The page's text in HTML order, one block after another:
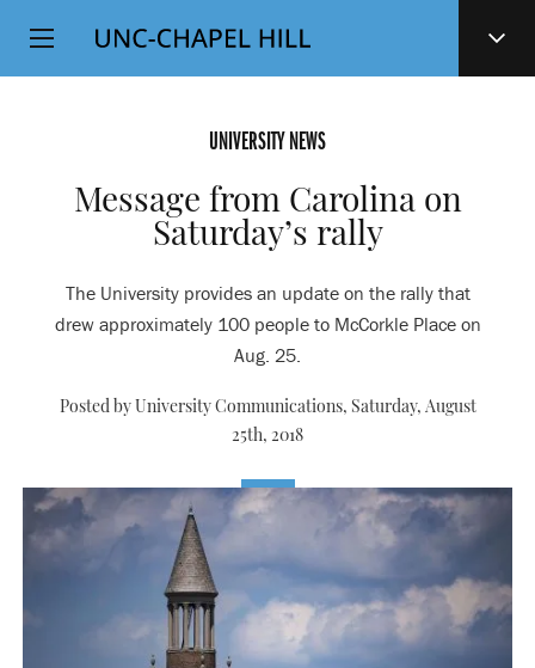
SKIP
TO
Top
Level
UNIVERSITY NEWS
Message from Carolina on
Saturday’s rally
The University provides an update on the rally that
drew approximately 100 people to McCorkle Place on
Aug. 25.
Posted by University Communications, Saturday, August
25th, 2018